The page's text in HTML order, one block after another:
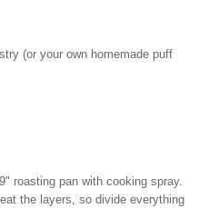
(or your own homemade puff
roasting pan with cooking spray.
the layers, so divide everything